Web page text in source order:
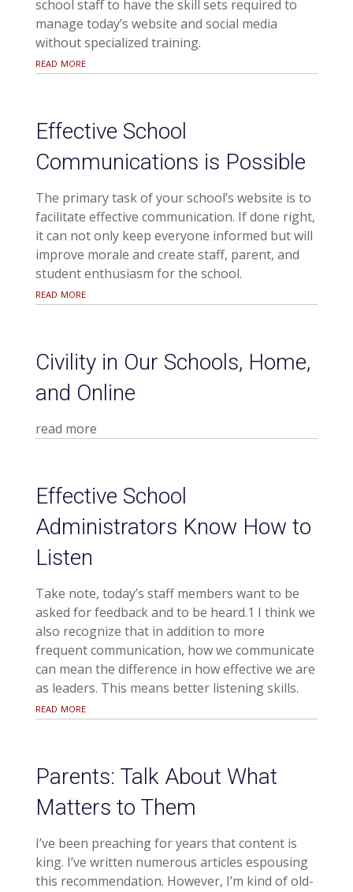
school staff to have the skill sets required to
manage today’s website and social media
without specialized training.
read more
Effective School
Communications is Possible
The primary task of your school’s website is to
facilitate effective communication. If done right,
it can not only keep everyone informed but will
improve morale and create staff, parent, and
student enthusiasm for the school.
read more
Civility in Our Schools, Home,
and Online
read more
Effective School
Administrators Know How to
Listen
Take note, today’s staff members want to be
asked for feedback and to be heard.1 I think we
also recognize that in addition to more
frequent communication, how we communicate
can mean the difference in how effective we are
as leaders. This means better listening skills.
read more
Parents: Talk About What
Matters to Them
I’ve been preaching for years that content is
king. I’ve written numerous articles espousing
this recommendation. However, I’m kind of old-